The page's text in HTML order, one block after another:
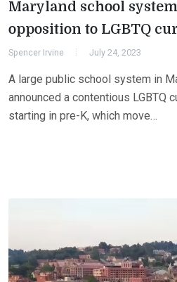
Maryland school
opposition to LGBTQ
Spencer Irvine July 24, 2023
A large public school system in
announced a contentious LGBTQ
starting in pre-K, which move…